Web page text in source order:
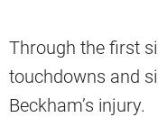
Through the first
touchdowns and
Beckham’s injury.